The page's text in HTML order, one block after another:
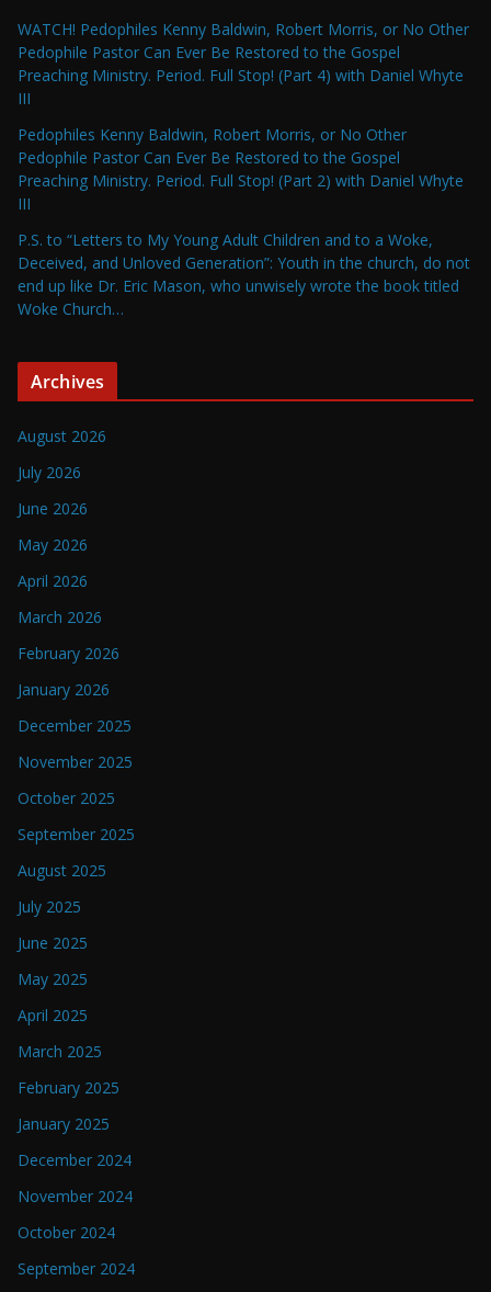
WATCH! Pedophiles Kenny Baldwin, Robert Morris, or No Other
Pedophile Pastor Can Ever Be Restored to the Gospel
Preaching Ministry. Period. Full Stop! (Part 4) with Daniel Whyte
III
Pedophiles Kenny Baldwin, Robert Morris, or No Other
Pedophile Pastor Can Ever Be Restored to the Gospel
Preaching Ministry. Period. Full Stop! (Part 2) with Daniel Whyte
III
P.S. to “Letters to My Young Adult Children and to a Woke,
Deceived, and Unloved Generation”: Youth in the church, do not
end up like Dr. Eric Mason, who unwisely wrote the book titled
Woke Church…
Archives
August 2026
July 2026
June 2026
May 2026
April 2026
March 2026
February 2026
January 2026
December 2025
November 2025
October 2025
September 2025
August 2025
July 2025
June 2025
May 2025
April 2025
March 2025
February 2025
January 2025
December 2024
November 2024
October 2024
September 2024